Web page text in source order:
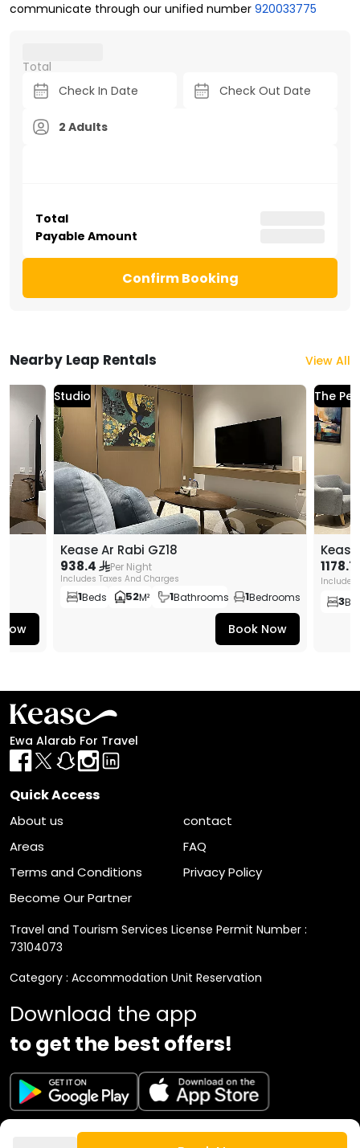
communicate through our unified number 920033775
Total
2 Adults
Total
Payable Amount
Confirm Booking
Nearby Leap Rentals View All
Studio
Kease Ar Rabi GZ18
938.4
Per Night
Includes Taxes And Charges
1Beds 52M² 1Bathrooms 1Bedrooms
Book Now
The
Includes
3
Ewa Alarab For Travel
Quick Access
About us
contact
Areas
FAQ
Terms and Conditions
Privacy Policy
Become Our Partner
Travel and Tourism Services License Permit Number :
73104073
Category : Accommodation Unit Reservation
Download the app
to get the best offers!
VAT Registration Number : 310892794300003